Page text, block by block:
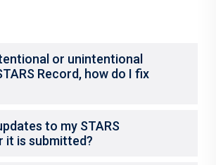
or unintentional
Record, how do I fix
to my STARS
it is submitted?